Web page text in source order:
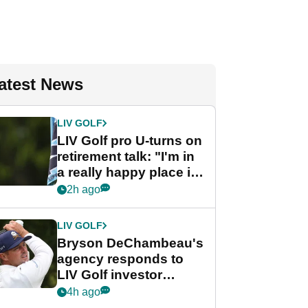
News
LIV GOLF
LIV Golf pro U-turns on
retirement talk: "I'm in
a really happy place in
my life"
2h ago
LIV GOLF
Bryson DeChambeau's
agency responds to
LIV Golf investor
rumours
4h ago